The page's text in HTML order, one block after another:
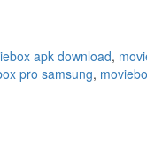
apk download,
pro samsung,